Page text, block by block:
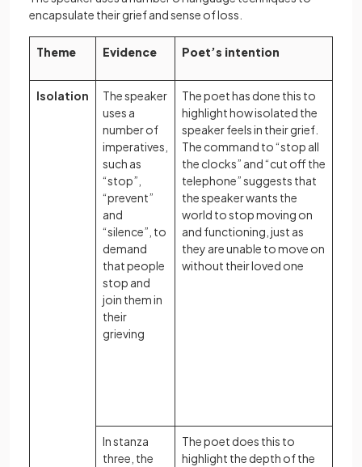
encapsulate their grief and sense of loss.
Theme Evidence Poet’s intention
Isolation
The speaker
uses a
number of
imperatives,
such as
“stop”,
“prevent”
and
“silence”, to
demand
that people
stop and
join them in
their
grieving
The poet has done this to
highlight how isolated the
speaker feels in their grief.
The command to “stop all
the clocks” and “cut off the
telephone” suggests that
the speaker wants the
world to stop moving on
and functioning, just as
they are unable to move on
without their loved one
In stanza
three, the
The poet does this to
highlight the depth of the